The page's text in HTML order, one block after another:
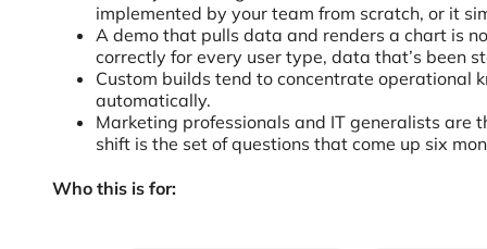
implemented by your team from scratch, or it
A demo that pulls data and renders a chart is
correctly for every user type, data that’s been
Custom builds tend to concentrate operational
automatically.
Marketing professionals and IT generalists
shift is the set of questions that come up six
Who this is for: